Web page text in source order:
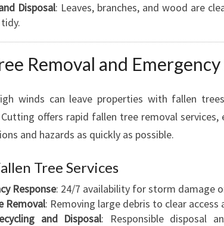
Disposal: Leaves, branches, and wood are
Removal and
winds can leave properties with fallen
Cutting offers rapid fallen tree removal
and hazards as quickly as possible.
Tree Services
Response: 24/7 availability for storm damage
Removal: Removing large debris to clear
and Disposal: Responsible disposal